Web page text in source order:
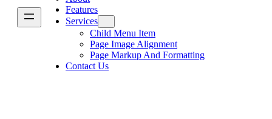
Features
Services
Child Menu Item
Page Image Alignment
Page Markup And Formatting
Contact Us